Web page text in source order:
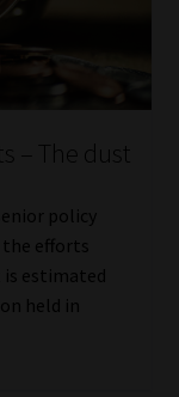
– The dust
policy
the efforts
is estimated
held in